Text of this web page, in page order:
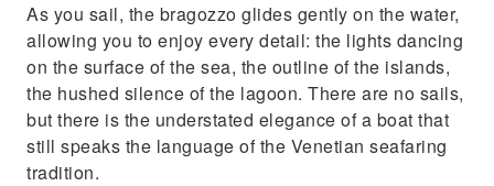
As you sail, the bragozzo glides gently on the water,
allowing you to enjoy every detail: the lights dancing
on the surface of the sea, the outline of the islands,
the hushed silence of the lagoon. There are no sails,
but there is the understated elegance of a boat that
still speaks the language of the Venetian seafaring
tradition.